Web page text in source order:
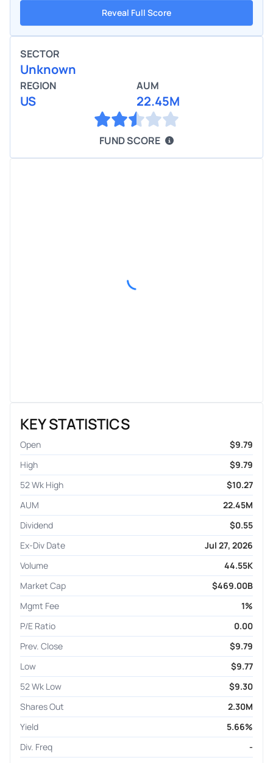
Reveal Full Score
SECTOR
Unknown
REGION
US
AUM
22.45M
FUND SCORE
KEY STATISTICS
Open
$9.79
High
$9.79
52 Wk High
$10.27
AUM
22.45M
Dividend
$0.55
Ex-Div Date
Jul 27, 2026
Volume
44.55K
Market Cap
$469.00B
Mgmt Fee
1%
P/E Ratio
0.00
Prev. Close
$9.79
Low
$9.77
52 Wk Low
$9.30
Shares Out
2.30M
Yield
5.66%
Div. Freq
-